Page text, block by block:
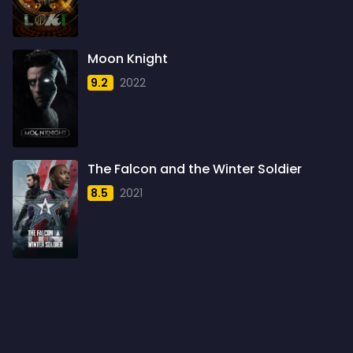
1960
1961
1962
1963
1964
1965
1966
1967
1968
Moon Knight
9.2 2022
The Falcon and the Winter Soldier
8.5 2021